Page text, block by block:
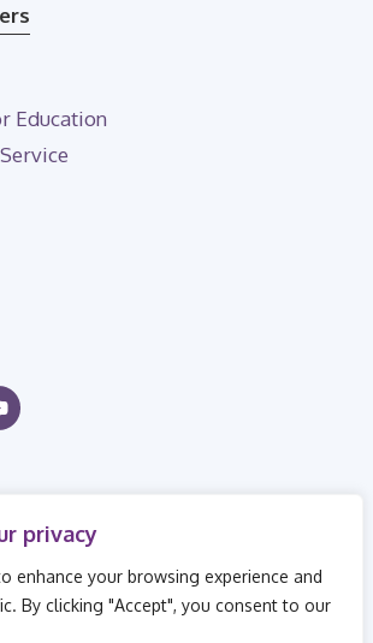
privacy
enhance your browsing experience and
By clicking "Accept", you consent to our
Education